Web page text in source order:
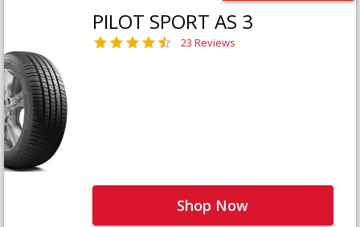
PILOT SPORT AS 3
23 Reviews
Shop Now